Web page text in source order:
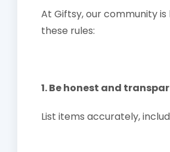
At Giftsy, our community
these rules:
1. Be honest and
List items accurately,